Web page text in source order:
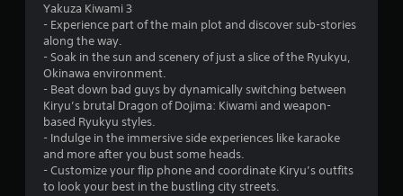
Yakuza Kiwami 3
- Experience part of the main plot and discover sub-stories
along the way.
- Soak in the sun and scenery of just a slice of the Ryukyu,
Okinawa environment.
- Beat down bad guys by dynamically switching between
Kiryu’s brutal Dragon of Dojima: Kiwami and weapon-
based Ryukyu styles.
- Indulge in the immersive side experiences like karaoke
and more after you bust some heads.
- Customize your flip phone and coordinate Kiryu’s outfits
to look your best in the bustling city streets.